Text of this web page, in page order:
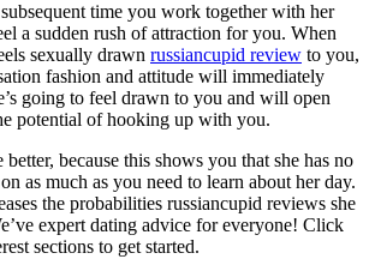
time you work together with her
a sudden rush of attraction for you. When
sexually drawn russiancupid review to you,
fashion and attitude will immediately
going to feel drawn to you and will open
potential of hooking up with you.
because this shows you that she has no
as much as you need to learn about her day.
the probabilities russiancupid reviews she
expert dating advice for everyone! Click
sections to get started.